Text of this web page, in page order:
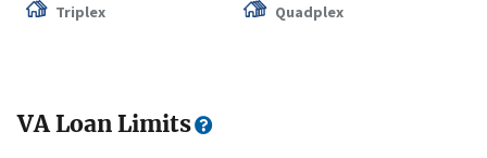
Triplex Quadplex
VA Loan Limits